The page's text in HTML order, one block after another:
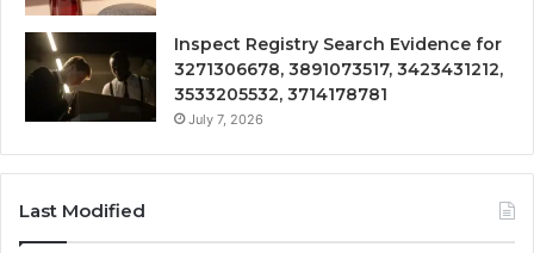
Inspect Registry Search Evidence for
3271306678, 3891073517, 3423431212,
3533205532, 3714178781
July 7, 2026
Last Modified